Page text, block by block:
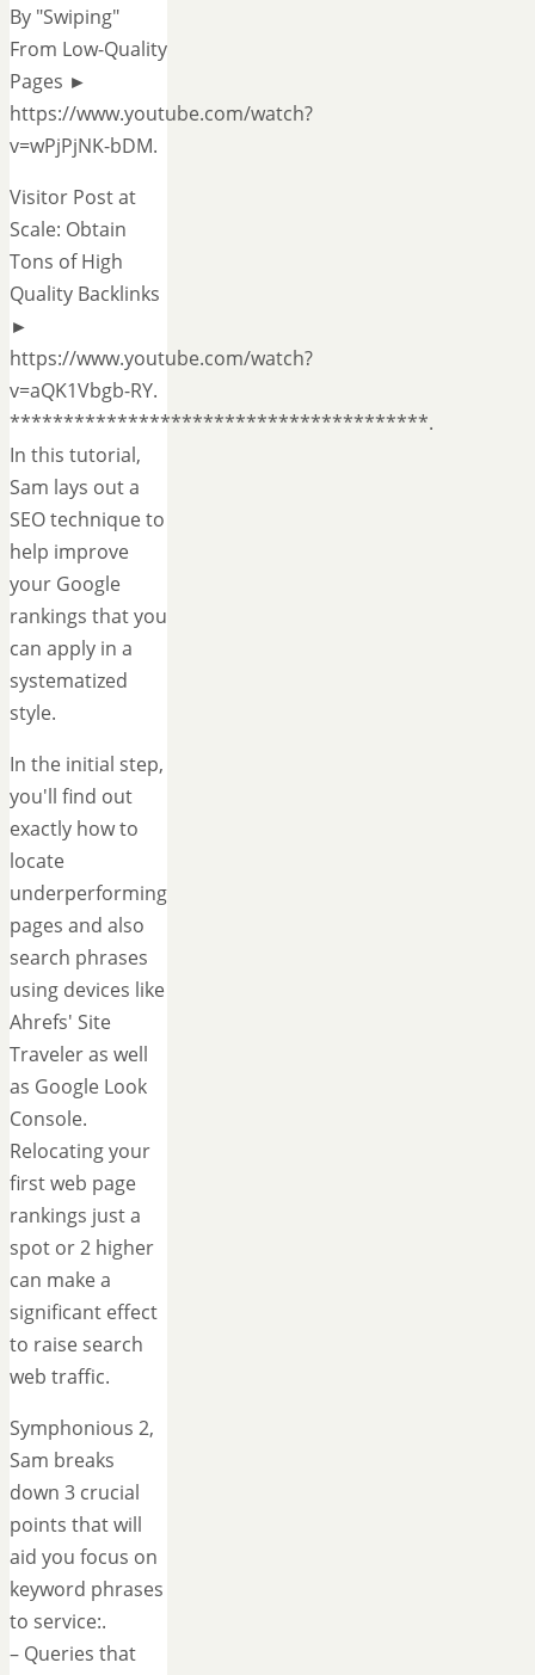
By "Swiping"
From Low-Quality
Pages ►
https://www.youtube.com/watch?
v=wPjPjNK-bDM.
Visitor Post at
Scale: Obtain
Tons of High
Quality Backlinks
►
https://www.youtube.com/watch?
v=aQK1Vbgb-RY.
***************************************.
In this tutorial,
Sam lays out a
SEO technique to
help improve
your Google
rankings that you
can apply in a
systematized
style.
In the initial step,
you'll find out
exactly how to
locate
underperforming
pages and also
search phrases
using devices like
Ahrefs' Site
Traveler as well
as Google Look
Console.
Relocating your
first web page
rankings just a
spot or 2 higher
can make a
significant effect
to raise search
web traffic.
Symphonious 2,
Sam breaks
down 3 crucial
points that will
aid you focus on
keyword phrases
to service:.
– Queries that